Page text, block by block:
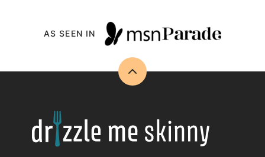
AS SEEN IN
Back
Drizzle
Me
Skinny!